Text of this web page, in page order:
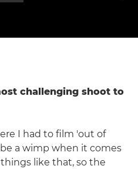
challenging shoot to
I had to film 'out of
a wimp when it comes
like that, so the